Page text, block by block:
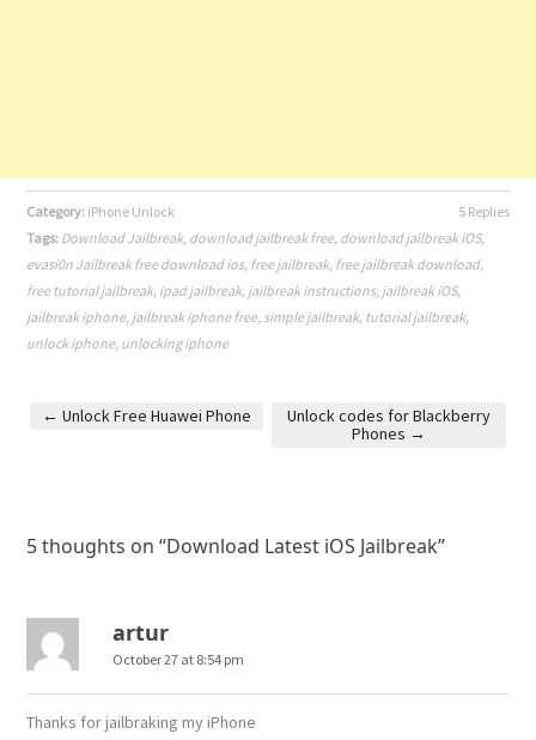
5 Replies
Category: iPhone Unlock
Tags: Download Jailbreak, download jailbreak free, download jailbreak iOS,
evasi0n Jailbreak free download ios, free jailbreak, free jailbreak download,
free tutorial jailbreak, ipad jailbreak, jailbreak instructions, jailbreak iOS,
jailbreak iphone, jailbreak iphone free, simple jailbreak, tutorial jailbreak,
unlock iphone, unlocking iphone
← Unlock Free Huawei Phone
Unlock codes for Blackberry
Phones →
5 thoughts on “Download Latest iOS Jailbreak”
artur
October 27 at 8:54 pm
Thanks for jailbraking my iPhone